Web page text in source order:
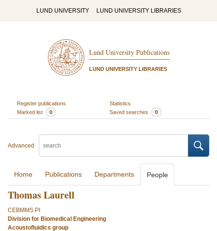
LUND UNIVERSITY LUND UNIVERSITY LIBRARIES
Lund University Publications
LUND UNIVERSITY LIBRARIES
Register publications
Statistics
Marked list
0 Saved searches 0
Advanced
Home Publications Departments People
Thomas Laurell
CEBMMS PI
Division for Biomedical Engineering
Acoustofluidics group